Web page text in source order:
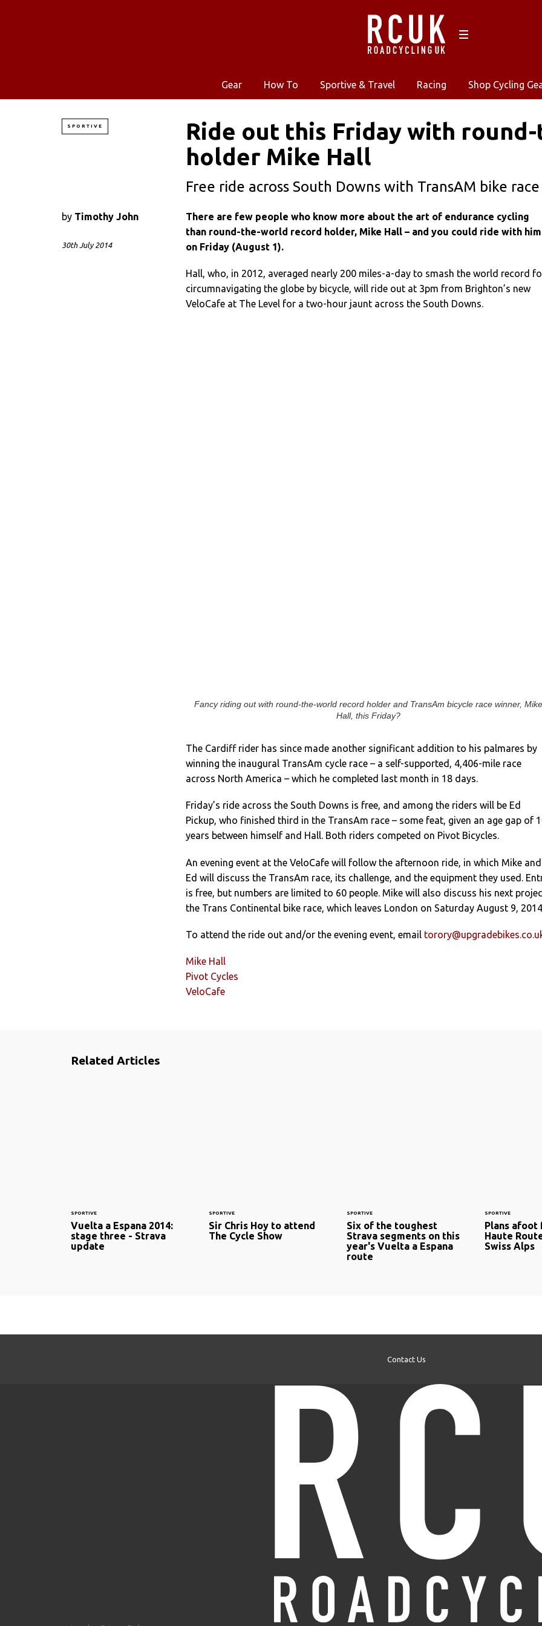
Gear How To Sportive & Travel Racing Shop Cycling
SPORTIVE
Ride out this Friday with
holder Mike Hall
Free ride across South Downs with TransAM bike
by Timothy John
30th July 2014
There are few people who know more about the art of endurance cycling
than round-the-world record holder, Mike Hall – and you could ride with him
on Friday (August 1).
Hall, who, in 2012, averaged nearly 200 miles-a-day to smash the world record
circumnavigating the globe by bicycle, will ride out at 3pm from Brighton’s new
VeloCafe at The Level for a two-hour jaunt across the South Downs.
Fancy riding out with round-the-world record holder and TransAm bicycle race winner, Mike
Hall, this Friday?
The Cardiff rider has since made another significant addition to his palmares by
winning the inaugural TransAm cycle race – a self-supported, 4,406-mile race
across North America – which he completed last month in 18 days.
Friday’s ride across the South Downs is free, and among the riders will be Ed
Pickup, who finished third in the TransAm race – some feat, given an age gap of
years between himself and Hall. Both riders competed on Pivot Bicycles.
An evening event at the VeloCafe will follow the afternoon ride, in which Mike and
Ed will discuss the TransAm race, its challenge, and the equipment they used.
is free, but numbers are limited to 60 people. Mike will also discuss his next
the Trans Continental bike race, which leaves London on Saturday August 9, 2014.
To attend the ride out and/or the evening event, email
Mike Hall
Pivot Cycles
VeloCafe
Related Articles
SPORTIVE
Vuelta a Espana 2014:
stage three - Strava
update
SPORTIVE
Sir Chris Hoy to attend
The Cycle Show
SPORTIVE
Six of the toughest
Strava segments on this
year's Vuelta a Espana
route
SPORTIVE
Plans afoot
Haute
Swiss Alps
Contact Us